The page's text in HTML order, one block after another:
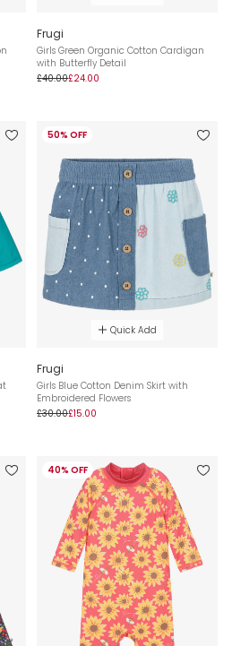
Frugi
Girls Green Organic Cotton Cardigan
with Butterfly Detail
£40.00£24.00
50% OFF
Quick Add
Frugi
Girls Blue Cotton Denim Skirt with
Embroidered Flowers
£30.00£15.00
40% OFF